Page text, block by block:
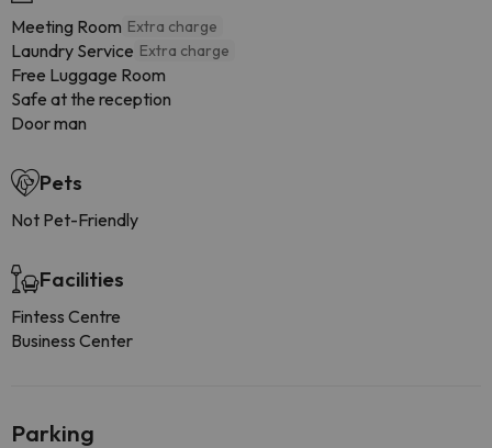
Meeting Room Extra charge
Laundry Service Extra charge
Free Luggage Room
Safe at the reception
Door man
Pets
Not Pet-Friendly
Facilities
Fintess Centre
Business Center
Parking